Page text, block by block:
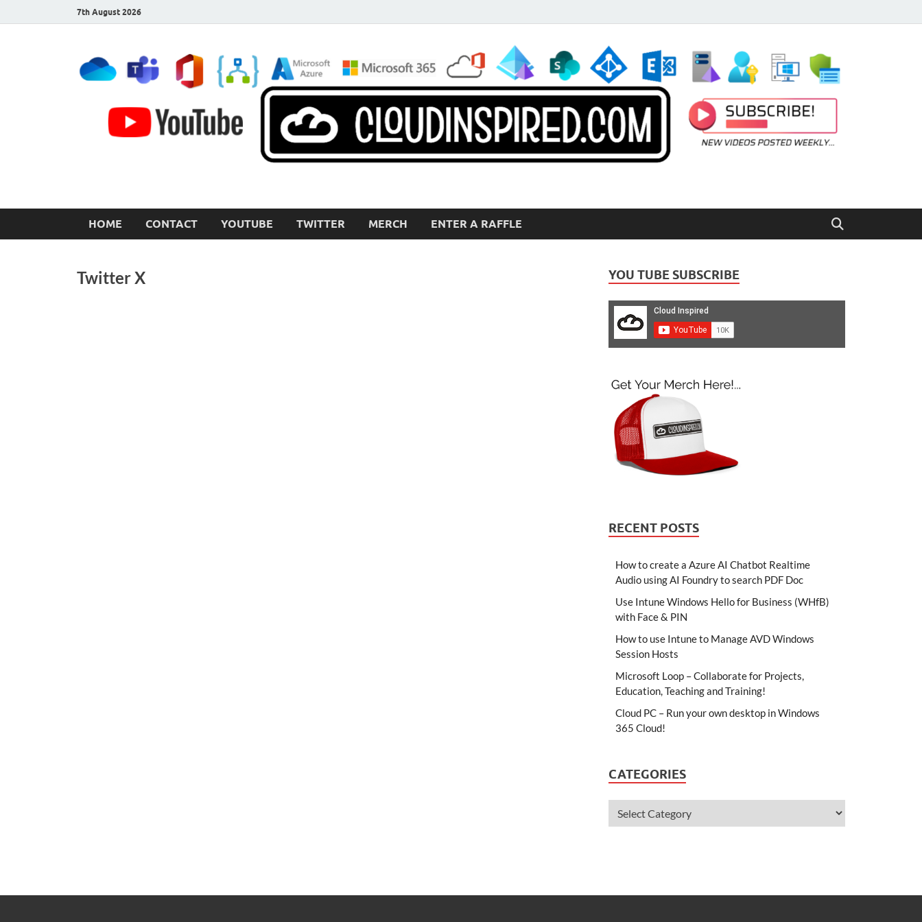
7th August 2026
HOME CONTACT YOUTUBE TWITTER MERCH ENTER A RAFFLE
Twitter X YOU TUBE SUBSCRIBE
RECENT POSTS
How to create a Azure AI Chatbot Realtime
Audio using AI Foundry to search PDF Doc
Use Intune Windows Hello for Business (WHfB)
with Face & PIN
How to use Intune to Manage AVD Windows
Session Hosts
Microsoft Loop – Collaborate for Projects,
Education, Teaching and Training!
Cloud PC – Run your own desktop in Windows
365 Cloud!
CATEGORIES